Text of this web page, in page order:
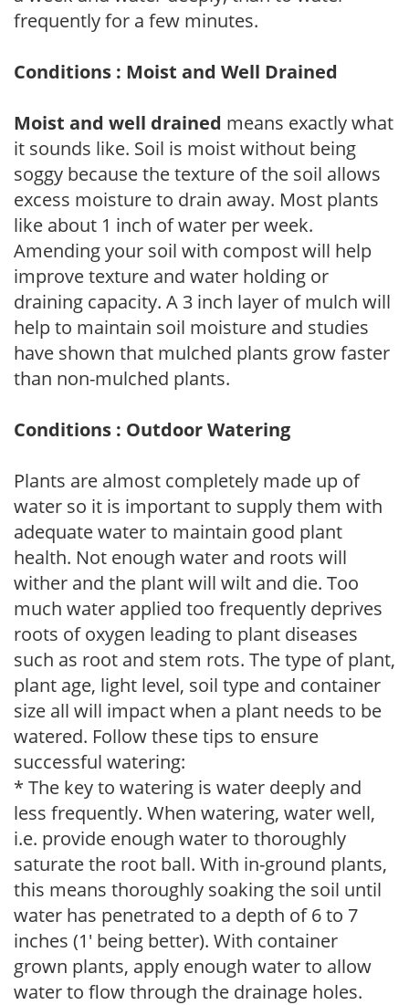
frequently for a few minutes.
Conditions : Moist and Well Drained
Moist and well drained means exactly what
it sounds like. Soil is moist without being
soggy because the texture of the soil allows
excess moisture to drain away. Most plants
like about 1 inch of water per week.
Amending your soil with compost will help
improve texture and water holding or
draining capacity. A 3 inch layer of mulch will
help to maintain soil moisture and studies
have shown that mulched plants grow faster
than non-mulched plants.
Conditions : Outdoor Watering
Plants are almost completely made up of
water so it is important to supply them with
adequate water to maintain good plant
health. Not enough water and roots will
wither and the plant will wilt and die. Too
much water applied too frequently deprives
roots of oxygen leading to plant diseases
such as root and stem rots. The type of plant,
plant age, light level, soil type and container
size all will impact when a plant needs to be
watered. Follow these tips to ensure
successful watering:
* The key to watering is water deeply and
less frequently. When watering, water well,
i.e. provide enough water to thoroughly
saturate the root ball. With in-ground plants,
this means thoroughly soaking the soil until
water has penetrated to a depth of 6 to 7
inches (1' being better). With container
grown plants, apply enough water to allow
water to flow through the drainage holes.